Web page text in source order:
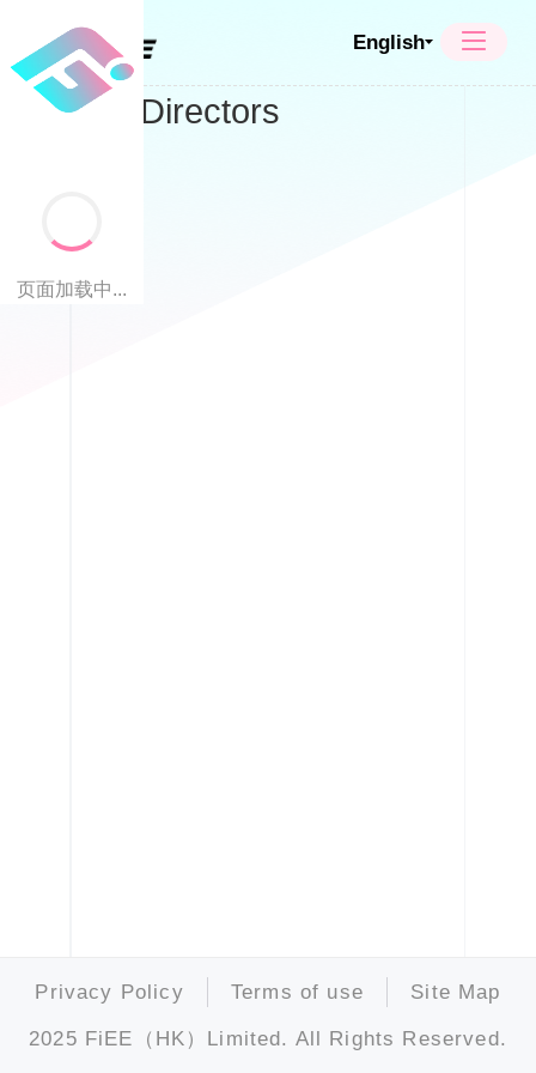
页面加载中...
English
Board of Directors
Privacy Policy Terms of use Site Map
2025 FiEE（HK）Limited. All Rights Reserved.